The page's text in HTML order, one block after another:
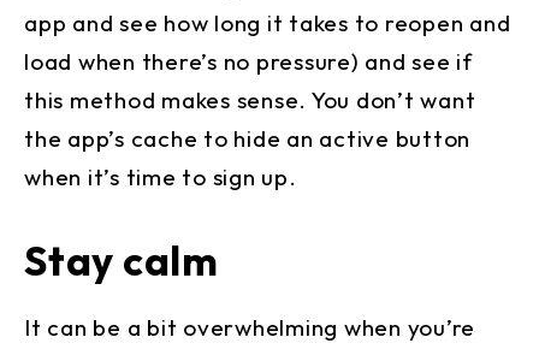
app and see how long it takes to reopen and
load when there’s no pressure) and see if
this method makes sense. You don’t want
the app’s cache to hide an active button
when it’s time to sign up.
Stay calm
It can be a bit overwhelming when you’re